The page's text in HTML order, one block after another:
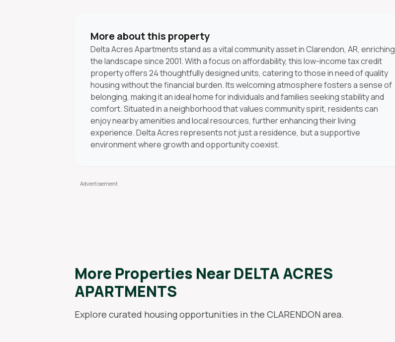
More about this property
Delta Acres Apartments stand as a vital community asset in Clarendon, AR, enriching
the landscape since 2001. With a focus on affordability, this low-income tax credit
property offers 24 thoughtfully designed units, catering to those in need of quality
housing without the financial burden. Its welcoming atmosphere fosters a sense of
belonging, making it an ideal home for individuals and families seeking stability and
comfort. Situated in a neighborhood that values community spirit, residents can
enjoy nearby amenities and local resources, further enhancing their living
experience. Delta Acres represents not just a residence, but a supportive
environment where growth and opportunity coexist.
More Properties NearDELTA ACRES
APARTMENTS
Explore curated housing opportunities in the CLARENDONarea.